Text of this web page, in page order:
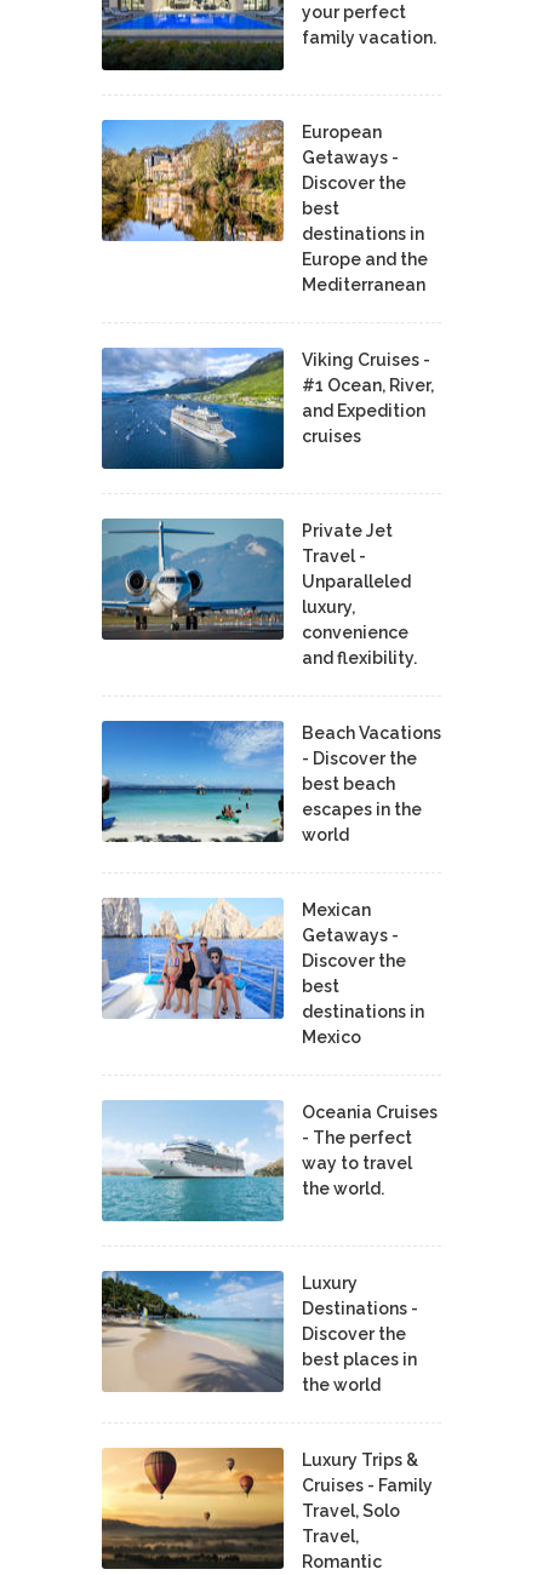
your perfect
family vacation.
European
Getaways -
Discover the
best
destinations in
Europe and the
Mediterranean
Viking Cruises -
#1 Ocean, River,
and Expedition
cruises
Private Jet
Travel -
Unparalleled
luxury,
convenience
and flexibility.
Beach Vacations
- Discover the
best beach
escapes in the
world
Mexican
Getaways -
Discover the
best
destinations in
Mexico
Oceania Cruises
- The perfect
way to travel
the world.
Luxury
Destinations -
Discover the
best places in
the world
Luxury Trips &
Cruises - Family
Travel, Solo
Travel,
Romantic